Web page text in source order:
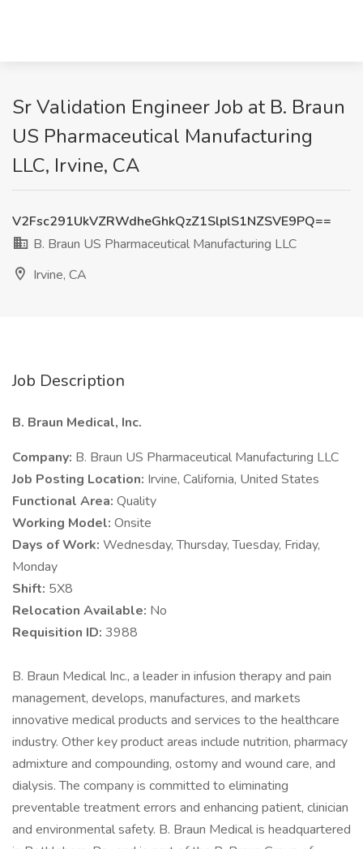
Sr Validation Engineer Job at B. Braun
US Pharmaceutical Manufacturing
LLC, Irvine, CA
V2Fsc291UkVZRWdheGhkQzZ1SlplS1NZSVE9PQ==
B. Braun US Pharmaceutical Manufacturing LLC
Irvine, CA
Job Description
B. Braun Medical, Inc.
Company: B. Braun US Pharmaceutical Manufacturing LLC
Job Posting Location: Irvine, California, United States
Functional Area: Quality
Working Model: Onsite
Days of Work: Wednesday, Thursday, Tuesday, Friday,
Monday
Shift: 5X8
Relocation Available: No
Requisition ID: 3988
B. Braun Medical Inc., a leader in infusion therapy and pain
management, develops, manufactures, and markets
innovative medical products and services to the healthcare
industry. Other key product areas include nutrition, pharmacy
admixture and compounding, ostomy and wound care, and
dialysis. The company is committed to eliminating
preventable treatment errors and enhancing patient, clinician
and environmental safety. B. Braun Medical is headquartered